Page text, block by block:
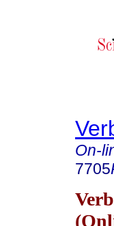
On-
7705